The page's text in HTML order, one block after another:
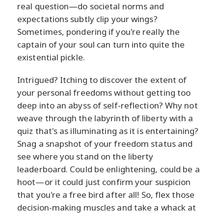
real question—do societal norms and
expectations subtly clip your wings?
Sometimes, pondering if you're really the
captain of your soul can turn into quite the
existential pickle.
Intrigued? Itching to discover the extent of
your personal freedoms without getting too
deep into an abyss of self-reflection? Why not
weave through the labyrinth of liberty with a
quiz that's as illuminating as it is entertaining?
Snag a snapshot of your freedom status and
see where you stand on the liberty
leaderboard. Could be enlightening, could be a
hoot—or it could just confirm your suspicion
that you're a free bird after all! So, flex those
decision-making muscles and take a whack at